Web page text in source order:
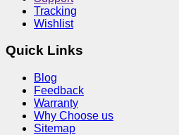
Tracking
Wishlist
Quick Links
Blog
Feedback
Warranty
Why Choose us
Sitemap